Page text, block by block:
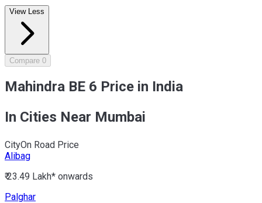
View Less
Compare 0
Mahindra BE 6 Price in India
In Cities Near Mumbai
CityOn Road Price
Alibag
₹ 23.49 Lakh* onwards
Palghar